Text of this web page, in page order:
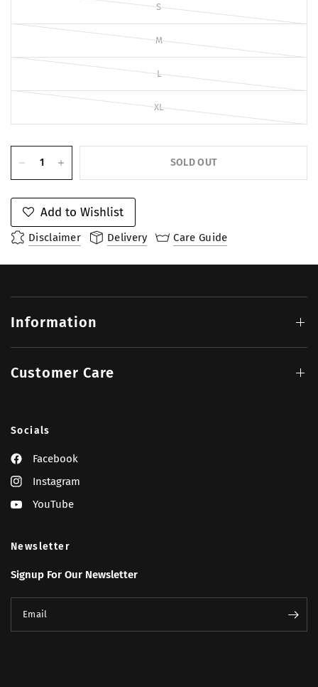
S
M
L
XL
SOLD OUT
Add to Wishlist
Disclaimer Delivery Care Guide
Information
Customer Care
Socials
Facebook
Instagram
YouTube
Newsletter
Signup For Our Newsletter
Email